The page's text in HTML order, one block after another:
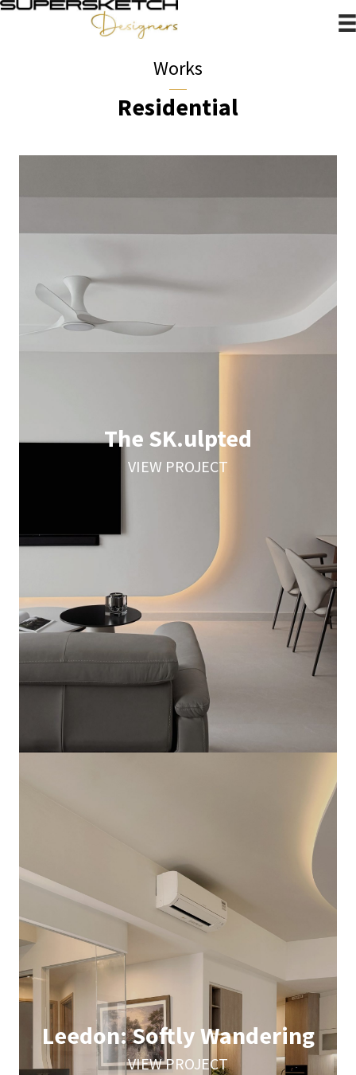
Works
Residential
The SK.ulpted
VIEW PROJECT
Leedon: Softly Wandering
VIEW PROJECT